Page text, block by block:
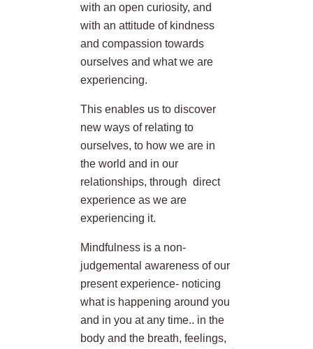
with an open curiosity, and
with an attitude of kindness
and compassion towards
ourselves and what we are
experiencing.
This enables us to discover
new ways of relating to
ourselves, to how we are in
the world and in our
relationships, through direct
experience as we are
experiencing it.
Mindfulness is a non-
judgemental awareness of our
present experience- noticing
what is happening around you
and in you at any time.. in the
body and the breath, feelings,